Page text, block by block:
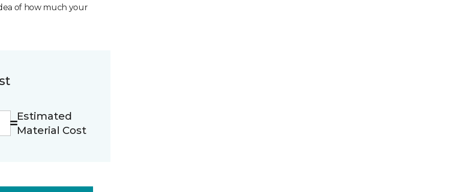
of how much your
Estimated
Material Cost